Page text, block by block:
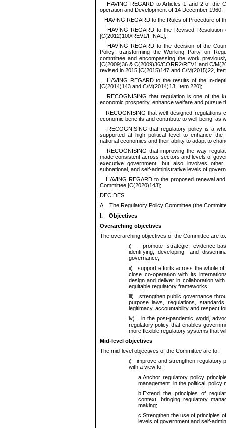
HAVING REGARD to Articles 1 and 2 of the
operation and Development of 14 December 1960;
HAVING REGARD to the Rules of Procedure of
HAVING REGARD to the Revised
[C(2012)100/REV1/FINAL];
HAVING REGARD to the decision of the
Policy, transforming the Working Party on
committee and encompassing the work
[C(2009)36 & C(2009)36/CORR2/REV1 and C/
revised in 2015 [C(2015)147 and C/M(2015)22,
HAVING REGARD to the results of the In-
[C(2014)143 and C/M(2014)13, Item 220];
RECOGNISING that regulation is one of the
economic prosperity, enhance welfare and pursue
RECOGNISING that well-designed regulations
economic benefits and contribute to well-being, as
RECOGNISING that regulatory policy is a
supported at high political level to enhance the
national economies and their ability to adapt to
RECOGNISING that improving the way
made consistent across sectors and levels of
executive government, but also involves
subnational, and self-administrative levels of
HAVING REGARD to the proposed renewal
Committee [C(2020)143];
DECIDES
A.
The Regulatory Policy Committee (the
I.
Objectives
Overarching objectives
The overarching objectives of the Committee are to:
i) promote strategic, evidence-
identifying, developing, and
governance;
ii) support efforts across the whole of
close co-operation with its
design and deliver in collaboration
equitable regulatory frameworks;
iii) strengthen public governance
purpose laws, regulations,
legitimacy, accountability and respect
iv) in the post-pandemic world,
regulatory policy that enables
more flexible regulatory systems that
Mid-level objectives
The mid-level objectives of the Committee are to:
i) improve and strengthen regulatory
with a view to:
a. Anchor regulatory policy
management, in the political, policy
b. Extend the principles of
context, bringing regulatory
making;
c. Strengthen the use of principles
levels of government and self-